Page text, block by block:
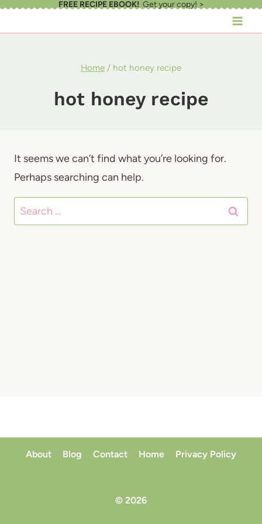
Skip
FREE RECIPE EBOOK!Get your copy! >
Home / hot honey recipe
hot honey recipe
It seems we can’t find what you’re looking for.
Perhaps searching can help.
Search
for:
About Blog Contact Home Privacy Policy
© 2026